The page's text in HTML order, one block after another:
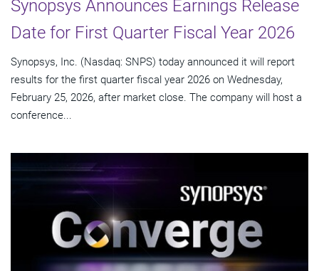
Synopsys Announces Earnings Release
Date for First Quarter Fiscal Year 2026
Synopsys, Inc. (Nasdaq: SNPS) today announced it will report
results for the first quarter fiscal year 2026 on Wednesday,
February 25, 2026, after market close. The company will host a
conference...